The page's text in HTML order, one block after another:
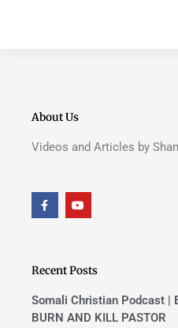
About Us
Videos and Articles by
F
a
c
k
f
Y
o
u
Recent Posts
Somali Christian Podcast |
BURN AND KILL PASTOR